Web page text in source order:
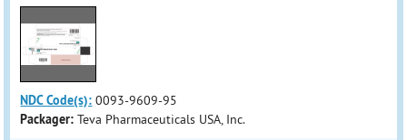
NDC Code(s): 0093-9609-95
Packager: Teva Pharmaceuticals USA, Inc.